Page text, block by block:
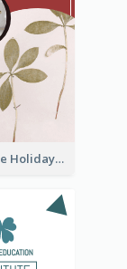
Floral Huge Holiday Sale Wide Skyscraper Banner